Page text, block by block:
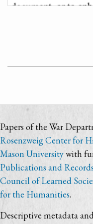
Papers of the War
Rosenzweig Center for
Mason Universitywith
Publications and
Council of Learned
for the Humanities.
Descriptive metadata